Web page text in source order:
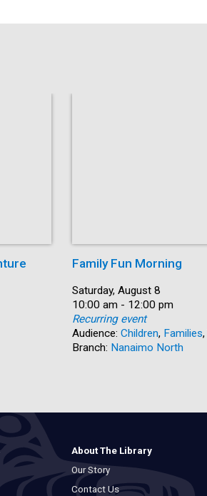
Family Fun Morning
Date:
Saturday, August 8
Time:
10:00 am - 12:00 pm
Recurring event
Audience: Children, Families,
Branch: Nanaimo North
About The Library
Our Story
Contact Us